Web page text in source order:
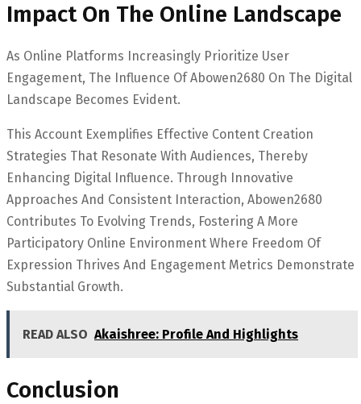
Impact On The Online Landscape
As Online Platforms Increasingly Prioritize User
Engagement, The Influence Of Abowen2680 On The Digital
Landscape Becomes Evident.
This Account Exemplifies Effective Content Creation
Strategies That Resonate With Audiences, Thereby
Enhancing Digital Influence. Through Innovative
Approaches And Consistent Interaction, Abowen2680
Contributes To Evolving Trends, Fostering A More
Participatory Online Environment Where Freedom Of
Expression Thrives And Engagement Metrics Demonstrate
Substantial Growth.
READ ALSO Akaishree: Profile And Highlights
Conclusion